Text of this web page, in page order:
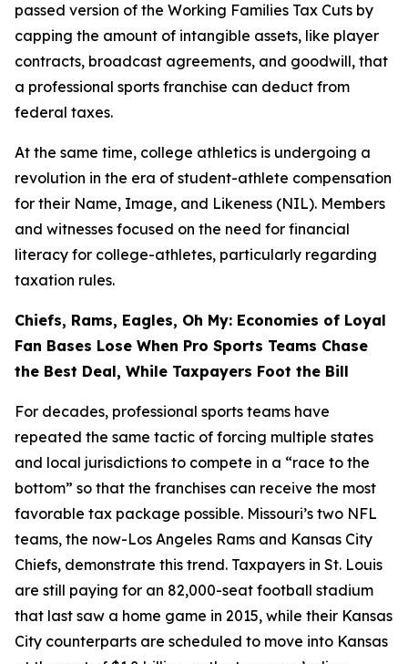
passed version of the Working Families Tax Cuts by
capping the amount of intangible assets, like player
contracts, broadcast agreements, and goodwill, that
a professional sports franchise can deduct from
federal taxes.
At the same time, college athletics is undergoing a
revolution in the era of student-athlete compensation
for their Name, Image, and Likeness (NIL). Members
and witnesses focused on the need for financial
literacy for college-athletes, particularly regarding
taxation rules.
Chiefs, Rams, Eagles, Oh My: Economies of Loyal
Fan Bases Lose When Pro Sports Teams Chase
the Best Deal, While Taxpayers Foot the Bill
For decades, professional sports teams have
repeated the same tactic of forcing multiple states
and local jurisdictions to compete in a “race to the
bottom” so that the franchises can receive the most
favorable tax package possible. Missouri’s two NFL
teams, the now-Los Angeles Rams and Kansas City
Chiefs, demonstrate this trend. Taxpayers in St. Louis
are still paying for an 82,000-seat football stadium
that last saw a home game in 2015, while their Kansas
City counterparts are scheduled to move into Kansas